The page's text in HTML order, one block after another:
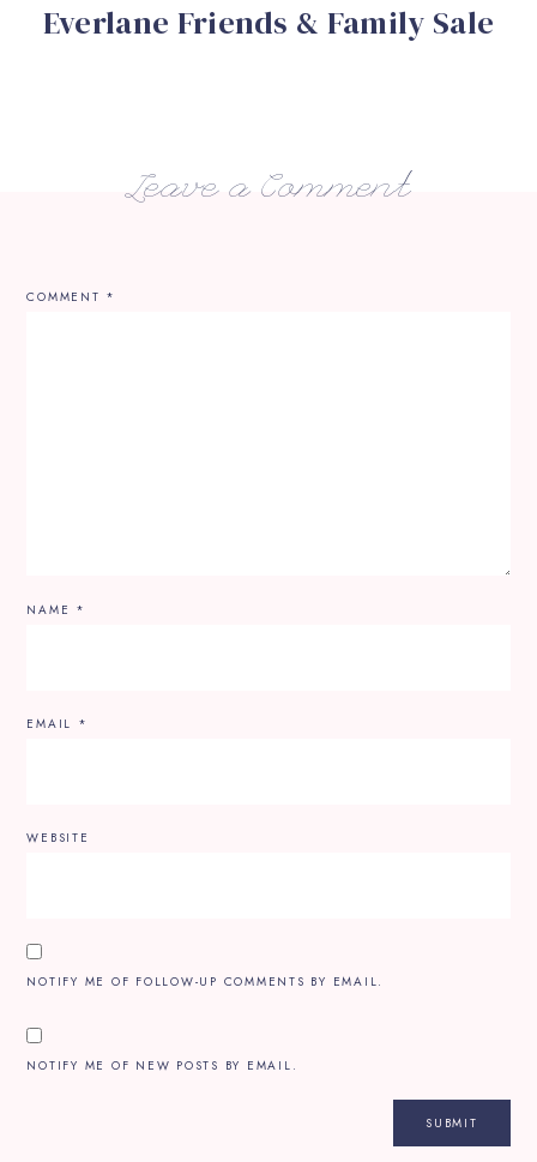
Everlane Friends & Family Sale
Leave a Comment
COMMENT *
NAME *
EMAIL *
WEBSITE
NOTIFY ME OF FOLLOW-UP COMMENTS BY EMAIL.
NOTIFY ME OF NEW POSTS BY EMAIL.